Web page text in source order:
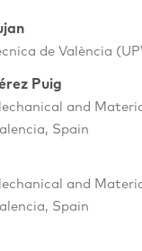
de València
Puig
and
Spain
and
Spain